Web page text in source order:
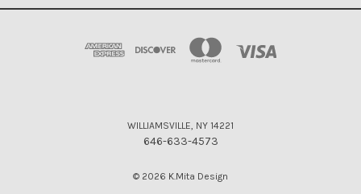
WILLIAMSVILLE, NY 14221
646-633-4573
© 2026 K.Mita Design